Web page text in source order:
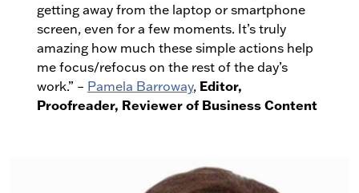
getting away from the laptop or smartphone
screen, even for a few moments. It’s truly
amazing how much these simple actions help
me focus/refocus on the rest of the day’s
work.” – Pamela Barroway, Editor,
Proofreader, Reviewer of Business Content